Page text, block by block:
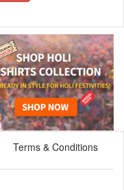
Terms & Conditions